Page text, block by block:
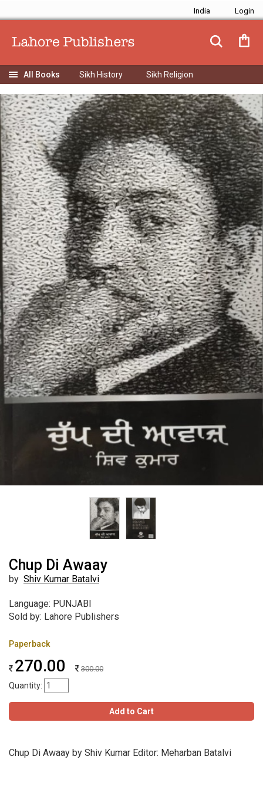
India
Sikh History Sikh Religion
Chup Di Awaay
by Shiv Kumar Batalvi
Language: PUNJABI
Sold by: Lahore Publishers
Paperback
270.00 300.00
Quantity:
Add to Cart
Chup Di Awaay by Shiv Kumar Editor: Meharban Batalvi